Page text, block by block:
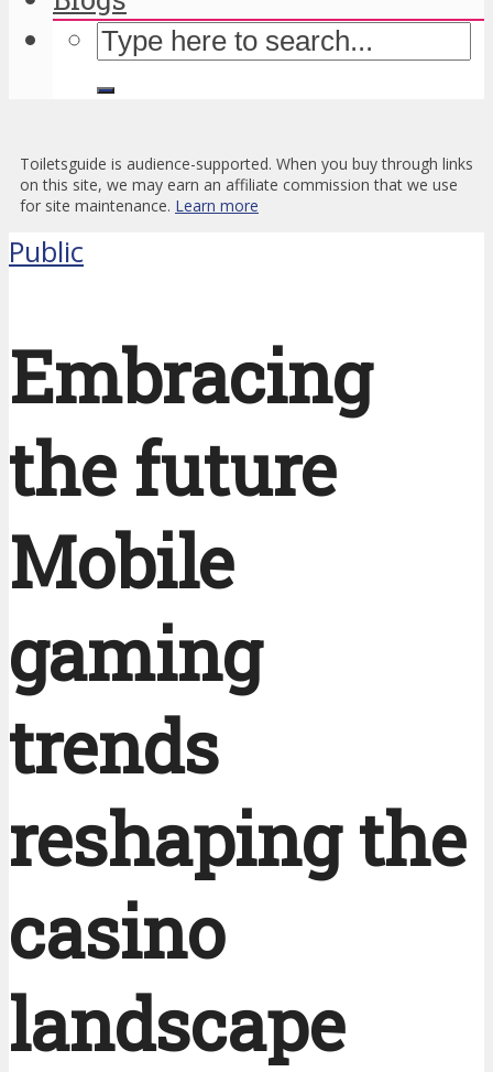
Toiletsguide is audience-supported. When you buy through links
on this site, we may earn an affiliate commission that we use
for site maintenance. Learn more
Public
Embracing
the future
Mobile
gaming
trends
reshaping the
casino
landscape